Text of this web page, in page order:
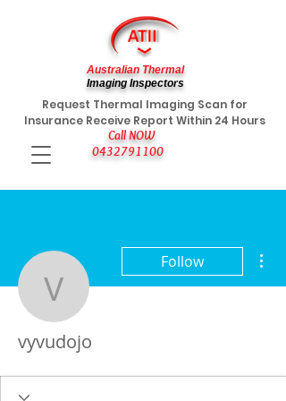
Call NOW
0432791100
Request Thermal Imaging Scan for
Insurance Receive Report Within 24 Hours
Australian Thermal
Imaging Inspectors
vyvudojo
Follow
vyvudojo